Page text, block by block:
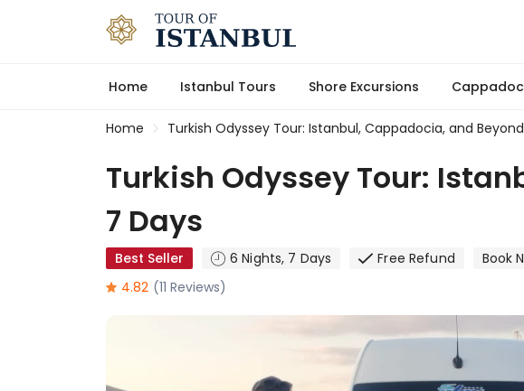
Home Istanbul Tours Shore Excursions
Home Turkish Odyssey Tour: Istanbul, Cappadocia, and
Turkish Odyssey Tour:
7 Days
Best Seller 6 Nights, 7 Days Free Refund
Book
4.82 (11 Reviews)